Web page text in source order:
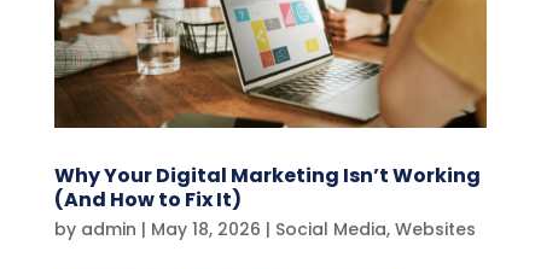
Why Your Digital Marketing Isn’t Working
(And How to Fix It)
by admin | May 18, 2026 | Social Media, Websites